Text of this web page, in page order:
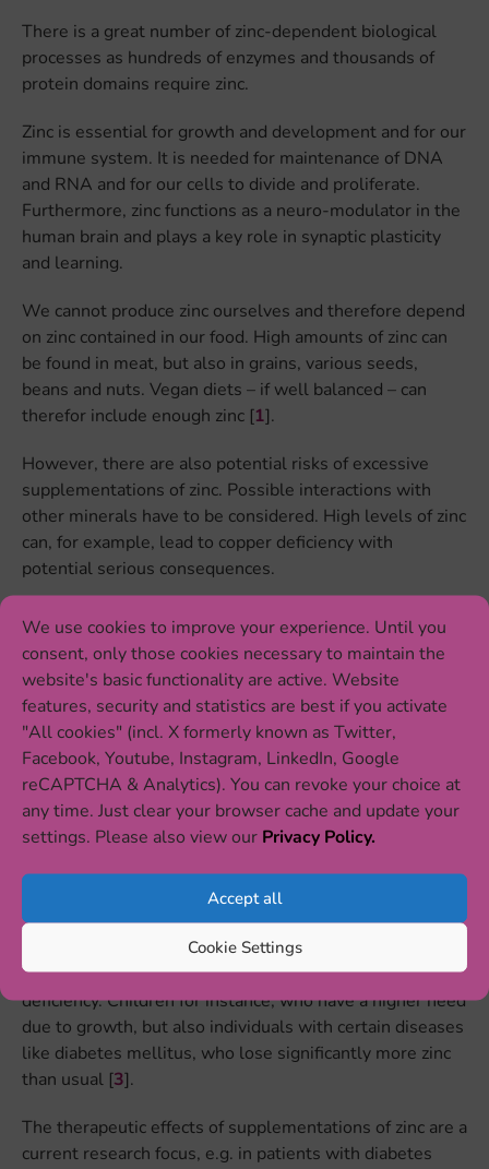
We use cookies to improve your experience. Until you
consent, only those cookies necessary to maintain the
website's basic functionality are active. Website
features, security and statistics are best if you activate
"All cookies" (incl. X formerly known as Twitter,
Facebook, Youtube, Instagram, LinkedIn, Google
reCAPTCHA & Analytics). You can revoke your choice at
any time. Just clear your browser cache and update your
settings. Please also view our Privacy Policy.
Accept all
Cookie Settings
There is a great number of zinc-dependent biological
processes as hundreds of enzymes and thousands of
protein domains require zinc.
Zinc is essential for growth and development and for our
immune system. It is needed for maintenance of DNA
and RNA and for our cells to divide and proliferate.
Furthermore, zinc functions as a neuro-modulator in the
human brain and plays a key role in synaptic plasticity
and learning.
We cannot produce zinc ourselves and therefore depend
on zinc contained in our food. High amounts of zinc can
be found in meat, but also in grains, various seeds,
beans and nuts. Vegan diets – if well balanced – can
therefor include enough zinc [1].
However, there are also potential risks of excessive
supplementations of zinc. Possible interactions with
other minerals have to be considered. High levels of zinc
can, for example, lead to copper deficiency with
potential serious consequences.
Nevertheless, zinc deficiency is a major global health
problem mainly in developing countries. It is prevalent
in 40% of the world population. Zinc deficiency is
estimated to contribute to over half a million deaths per
year in infants and children under the age of five, mostly
due to altered immune function which leads to
pneumonia and diarrhea and, consequently, to higher
morbidity and mortality. Zinc deficiency is associated
with poverty, malnutrition, and other deficiencies of
micronutrients.
Treating zinc deficiency is a global challenge but
essential in order to reduce mortality in children [2].
Certain groups are at particularly high risk of a zinc
deficiency. Children for instance, who have a higher need
due to growth, but also individuals with certain diseases
like diabetes mellitus, who lose significantly more zinc
than usual [3].
The therapeutic effects of supplementations of zinc are a
current research focus, e.g. in patients with diabetes